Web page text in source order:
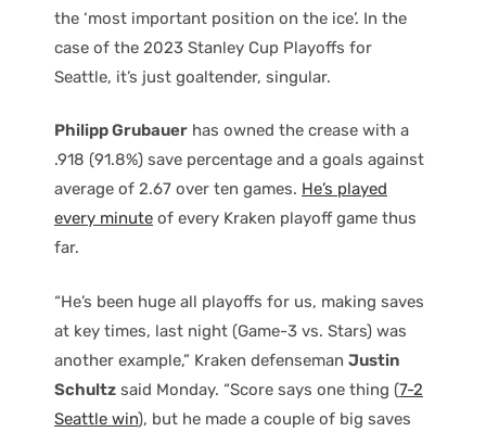
the ‘most important position on the ice’. In the
case of the 2023 Stanley Cup Playoffs for
Seattle, it’s just goaltender, singular.
Philipp Grubauer has owned the crease with a
.918 (91.8%) save percentage and a goals against
average of 2.67 over ten games. He’s played
every minute of every Kraken playoff game thus
far.
“He’s been huge all playoffs for us, making saves
at key times, last night (Game-3 vs. Stars) was
another example,” Kraken defenseman Justin
Schultz said Monday. “Score says one thing (7-2
Seattle win), but he made a couple of big saves